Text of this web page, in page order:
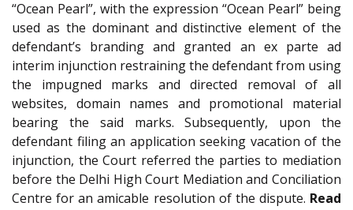
“Ocean Pearl”, with the expression “Ocean Pearl” being
used as the dominant and distinctive element of the
defendant’s branding and granted an ex parte ad
interim injunction restraining the defendant from using
the impugned marks and directed removal of all
websites, domain names and promotional material
bearing the said marks. Subsequently, upon the
defendant filing an application seeking vacation of the
injunction, the Court referred the parties to mediation
before the Delhi High Court Mediation and Conciliation
Centre for an amicable resolution of the dispute. Read